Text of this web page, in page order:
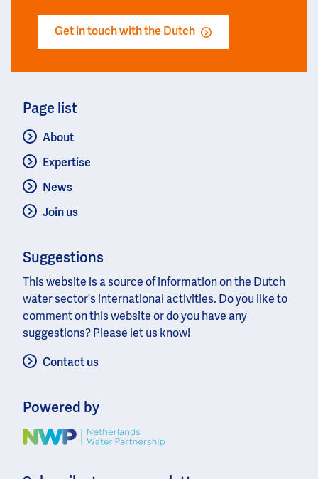
Get in touch with the Dutch
Page list
About
Expertise
News
Join us
Suggestions
This website is a source of information on the Dutch
water sector’s international activities. Do you like to
comment on this website or do you have any
suggestions? Please let us know!
Contact us
Powered by
Image